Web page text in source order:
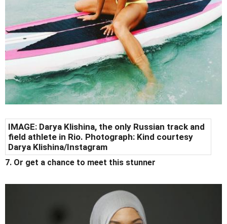
IMAGE: Darya Klishina, the only Russian track and
field athlete in Rio. Photograph: Kind courtesy
Darya Klishina/Instagram
7. Or get a chance to meet this stunner